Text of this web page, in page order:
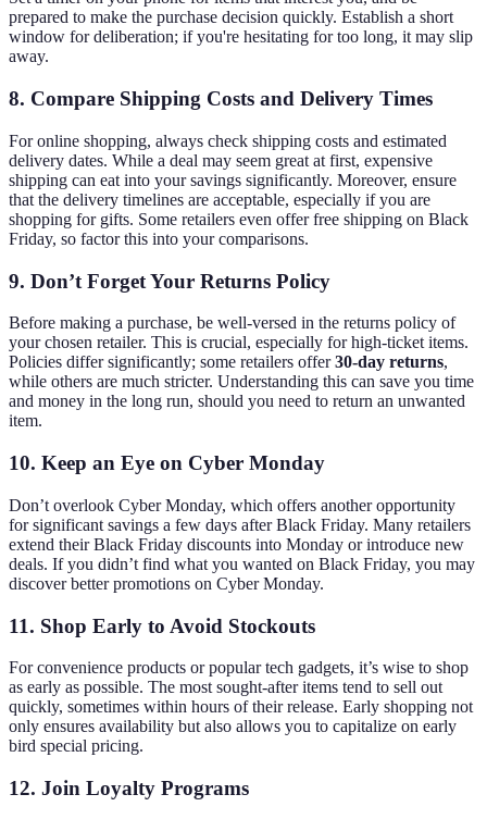
prepared to make the purchase decision quickly. Establish a short
window for deliberation; if you're hesitating for too long, it may slip
away.
8. Compare Shipping Costs and Delivery Times
For online shopping, always check shipping costs and estimated
delivery dates. While a deal may seem great at first, expensive
shipping can eat into your savings significantly. Moreover, ensure
that the delivery timelines are acceptable, especially if you are
shopping for gifts. Some retailers even offer free shipping on Black
Friday, so factor this into your comparisons.
9. Don’t Forget Your Returns Policy
Before making a purchase, be well-versed in the returns policy of
your chosen retailer. This is crucial, especially for high-ticket items.
Policies differ significantly; some retailers offer30-day returns,
while others are much stricter. Understanding this can save you time
and money in the long run, should you need to return an unwanted
item.
10. Keep an Eye on Cyber Monday
Don’t overlook Cyber Monday, which offers another opportunity
for significant savings a few days after Black Friday. Many retailers
extend their Black Friday discounts into Monday or introduce new
deals. If you didn’t find what you wanted on Black Friday, you may
discover better promotions on Cyber Monday.
11. Shop Early to Avoid Stockouts
For convenience products or popular tech gadgets, it’s wise to shop
as early as possible. The most sought-after items tend to sell out
quickly, sometimes within hours of their release. Early shopping not
only ensures availability but also allows you to capitalize on early
bird special pricing.
12. Join Loyalty Programs